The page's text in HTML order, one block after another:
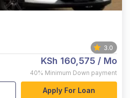
3.0
KSh 160,575 / Mo
40% Minimum Down payment
Apply For Loan